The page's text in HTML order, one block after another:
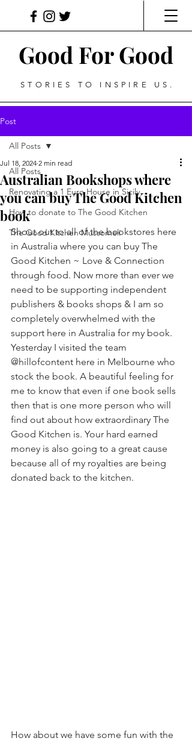
Good For Good
STORIES TO INSPIRE US.
Post
All Posts
Renovating a 1 Euro House in Sicily
How to donate to The Good Kitchen
The Good Kitchen Mussomeli
All Posts
Australian Bookshops where
you can buy The Good Kitchen
book
Jul 18, 2024 2 min read
Shout out to all of the bookstores here
in Australia where you can buy The
Good Kitchen ~ Love & Connection
through food. Now more than ever we
need to be supporting independent
publishers & books shops & I am so
completely overwhelmed with the
support here in Australia for my book.
Yesterday I visited the team
@hillofcontent here in Melbourne who
stock the book. A beautiful feeling for
me to know that even if one book sells
then that is one more person who will
find out about how extraordinary The
Good Kitchen is. Your hard earned
money is also going to a great cause
because all of my royalties are being
donated back to the kitchen.
How about we have some fun with the